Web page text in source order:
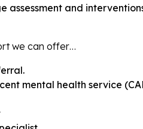
assessment and
we can offer…
mental health service